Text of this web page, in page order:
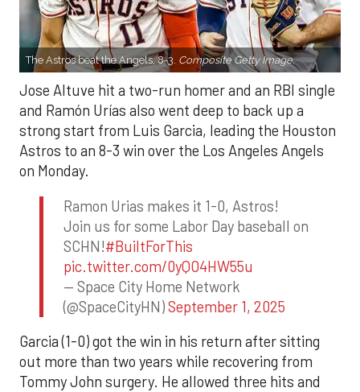
The Astros beat the Angels, 8-3. Composite Getty Image.
Jose Altuve hit a two-run homer and an RBI single
and Ramón Urías also went deep to back up a
strong start from Luis Garcia, leading the Houston
Astros to an 8-3 win over the Los Angeles Angels
on Monday.
Ramon Urias makes it 1-0, Astros!
Join us for some Labor Day baseball on
SCHN!#BuiltForThis
pic.twitter.com/0yQO4HW55u
— Space City Home Network
(@SpaceCityHN)September 1, 2025
Garcia (1-0) got the win in his return after sitting
out more than two years while recovering from
Tommy John surgery. He allowed three hits and